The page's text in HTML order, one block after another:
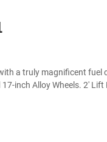
a truly magnificent
inch Alloy Wheels. 2'